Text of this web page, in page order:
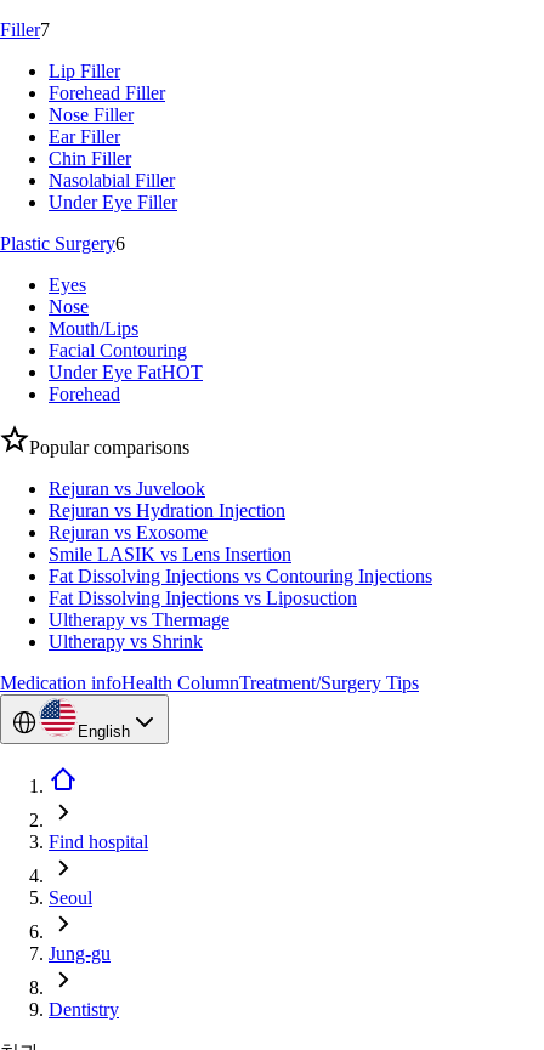
Filler7
Lip Filler
Forehead Filler
Nose Filler
Ear Filler
Chin Filler
Nasolabial Filler
Under Eye Filler
Plastic Surgery6
Eyes
Nose
Mouth/Lips
Facial Contouring
Under Eye FatHOT
Forehead
Popular comparisons
Rejuran vs Juvelook
Rejuran vs Hydration Injection
Rejuran vs Exosome
Smile LASIK vs Lens Insertion
Fat Dissolving Injections vs Contouring Injections
Fat Dissolving Injections vs Liposuction
Ultherapy vs Thermage
Ultherapy vs Shrink
Medication infoHealth ColumnTreatment/Surgery Tips
English
Find hospital
Seoul
Jung-gu
Dentistry